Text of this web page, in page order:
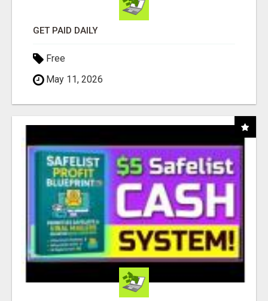
GET PAID DAILY
Free
May 11, 2026